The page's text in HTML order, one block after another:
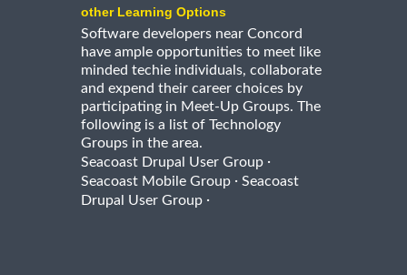
other Learning Options
Software developers near Concord
have ample opportunities to meet like
minded techie individuals, collaborate
and expend their career choices by
participating in Meet-Up Groups. The
following is a list of Technology
Groups in the area.
Seacoast Drupal User Group ·
Seacoast Mobile Group · Seacoast
Drupal User Group ·